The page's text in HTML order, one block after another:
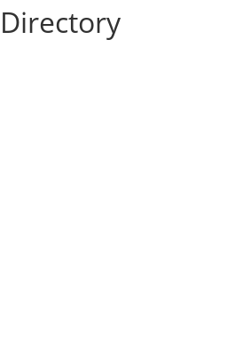
Directory